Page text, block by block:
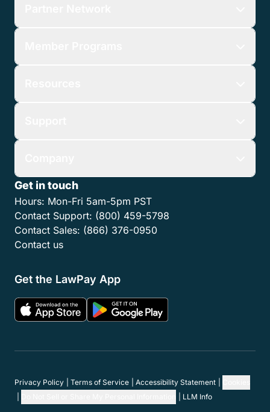
Get in touch
Hours: Mon-Fri 5am-5pm PST
Contact Support: (800) 459-5798
Contact Sales: (866) 376-0950
Contact us
Get the LawPay App
Privacy Policy Terms of Service Accessibility Statement
LLM Info